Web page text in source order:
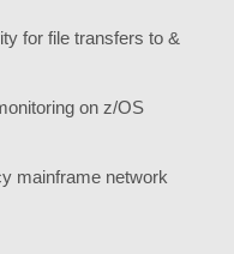
for file transfers to &
on z/OS
mainframe network